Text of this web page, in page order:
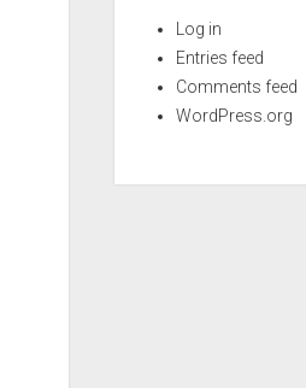
Log in
Entries feed
Comments feed
WordPress.org